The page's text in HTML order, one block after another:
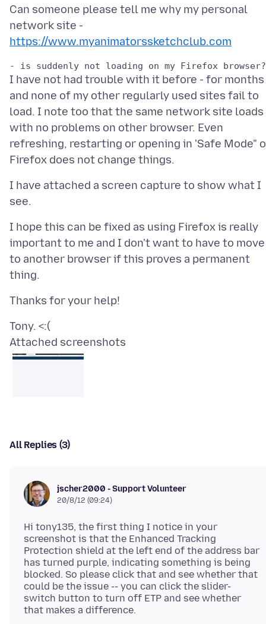
Can someone please tell me why my personal
network site -
https://www.myanimatorssketchclub.com
I have not had trouble with it before - for months
and none of my other regularly used sites fail to
load. I note too that the same network site loads
with no problems on other browser. Even
refreshing, restarting or opening in 'Safe Mode"
I have attached a screen capture to show what I
I hope this can be fixed as using Firefox is really
important to me and I don't want to have to move
to another browser if this proves a permanent
Attached screenshots
All Replies (3)
jscher2000 - Support Volunteer
20/8/12 (09:24)
Hi tony135, the first thing I notice in your
screenshot is that the Enhanced Tracking
Protection shield at the left end of the address bar
has turned purple, indicating something is being
blocked. So please click that and see whether that
could be the issue -- you can click the slider-
switch button to turn off ETP and see whether